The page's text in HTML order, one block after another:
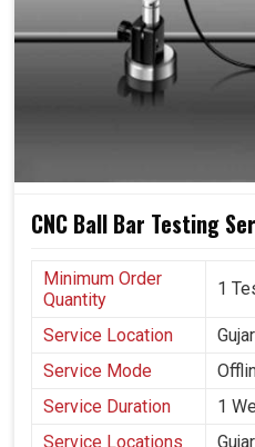
CNC Ball Bar Testing
Minimum Order
Quantity
1
Service Location
Service Mode
Service Duration
1
Service Locations